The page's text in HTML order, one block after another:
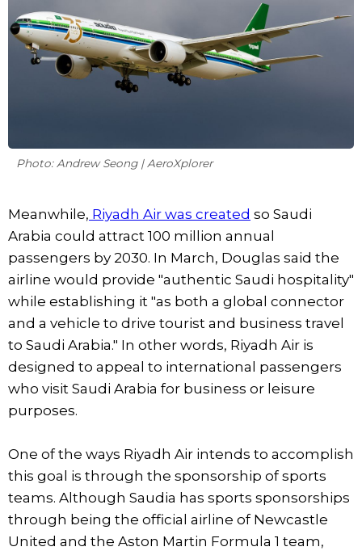
Photo: Andrew Seong | AeroXplorer
Meanwhile, Riyadh Air was created so Saudi
Arabia could attract 100 million annual
passengers by 2030. In March, Douglas said the
airline would provide "authentic Saudi hospitality"
while establishing it "as both a global connector
and a vehicle to drive tourist and business travel
to Saudi Arabia." In other words, Riyadh Air is
designed to appeal to international passengers
who visit Saudi Arabia for business or leisure
purposes.
One of the ways Riyadh Air intends to accomplish
this goal is through the sponsorship of sports
teams. Although Saudia has sports sponsorships
through being the official airline of Newcastle
United and the Aston Martin Formula 1 team,